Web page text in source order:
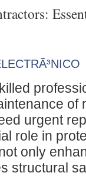
of
urgent
role in
only
structural